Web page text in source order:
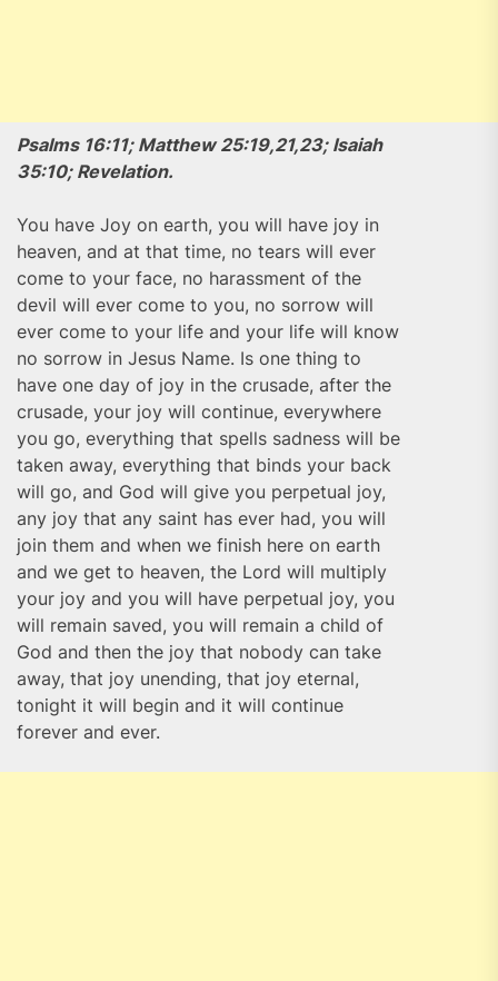
Psalms 16:11; Matthew 25:19,21,23; Isaiah
35:10; Revelation.
You have Joy on earth, you will have joy in
heaven, and at that time, no tears will ever
come to your face, no harassment of the
devil will ever come to you, no sorrow will
ever come to your life and your life will know
no sorrow in Jesus Name. Is one thing to
have one day of joy in the crusade, after the
crusade, your joy will continue, everywhere
you go, everything that spells sadness will be
taken away, everything that binds your back
will go, and God will give you perpetual joy,
any joy that any saint has ever had, you will
join them and when we finish here on earth
and we get to heaven, the Lord will multiply
your joy and you will have perpetual joy, you
will remain saved, you will remain a child of
God and then the joy that nobody can take
away, that joy unending, that joy eternal,
tonight it will begin and it will continue
forever and ever.